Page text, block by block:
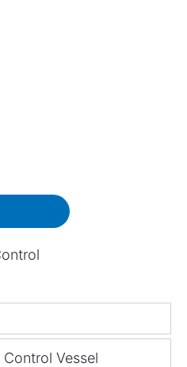
Control Vessel